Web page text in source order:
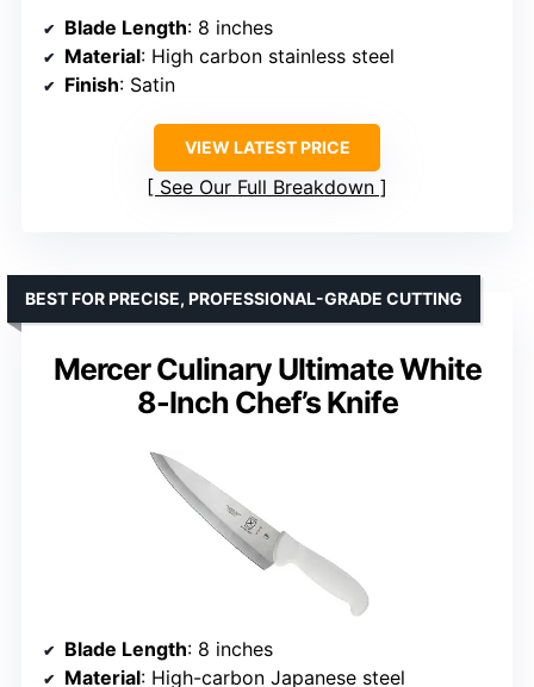
Blade Length: 8 inches
Material: High carbon stainless steel
Finish: Satin
VIEW LATEST PRICE
See Our Full Breakdown
Mercer Culinary Ultimate White
8-Inch Chef’s Knife
BEST FOR PRECISE, PROFESSIONAL-GRADE CUTTING
Blade Length: 8 inches
Material: High-carbon Japanese steel